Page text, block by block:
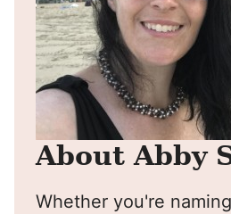
About Abby
Whether you're